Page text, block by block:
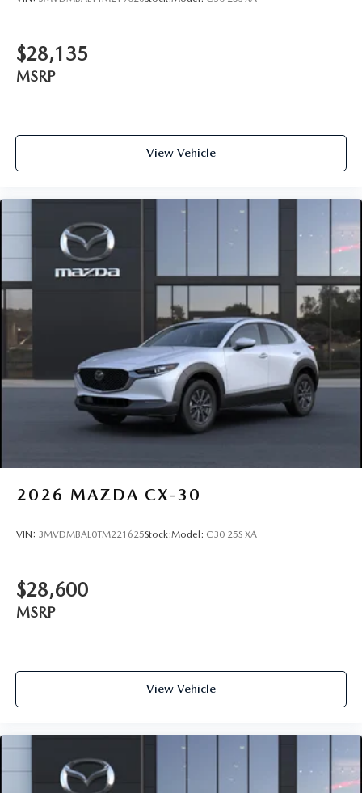
$28,135
MSRP
View Vehicle
2026 MAZDA CX-30
VIN: 3MVDMBAL0TM221625Stock:Model: C30 25S XA
$28,600
MSRP
View Vehicle